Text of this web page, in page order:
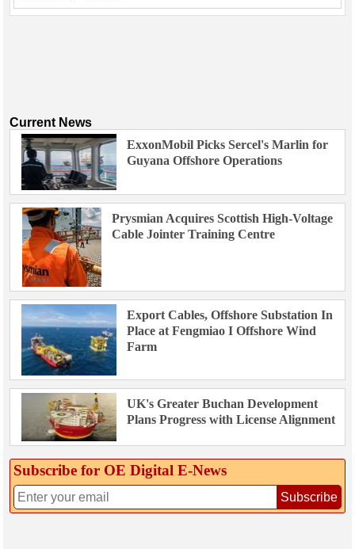
Current News
ExxonMobil Picks Sercel's Marlin for
Guyana Offshore Operations
Prysmian Acquires Scottish High-Voltage
Cable Jointer Training Centre
Export Cables, Offshore Substation In
Place at Fengmiao I Offshore Wind
Farm
UK's Greater Buchan Development
Plans Progress with License Alignment
Subscribe for OE Digital E‑News
Subscribe